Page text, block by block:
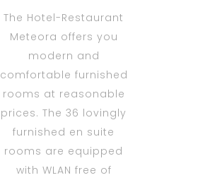
The Hotel-Restaurant
Meteora offers you
modern and
comfortable furnished
rooms at reasonable
prices. The 36 lovingly
furnished en suite
rooms are equipped
with WLAN free of